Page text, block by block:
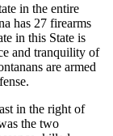
in the entire
has 27 firearms
in this State is
and tranquility of
are armed
in the right of
the two